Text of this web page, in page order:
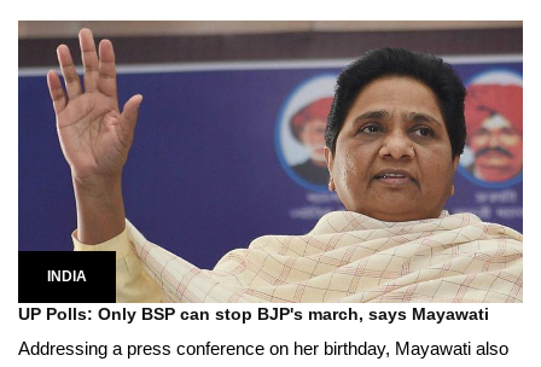
INDIA
UP Polls: Only BSP can stop BJP's march, says Mayawati
Addressing a press conference on her birthday, Mayawati also